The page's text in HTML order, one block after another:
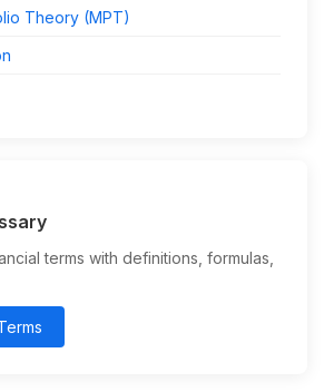
Theory (MPT)
terms with definitions, formulas,